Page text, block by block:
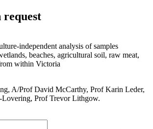
independent analysis of samples
beaches, agricultural soil, raw meat,
within Victoria
A/Prof David McCarthy, Prof Karin Leder,
Prof Trevor Lithgow.